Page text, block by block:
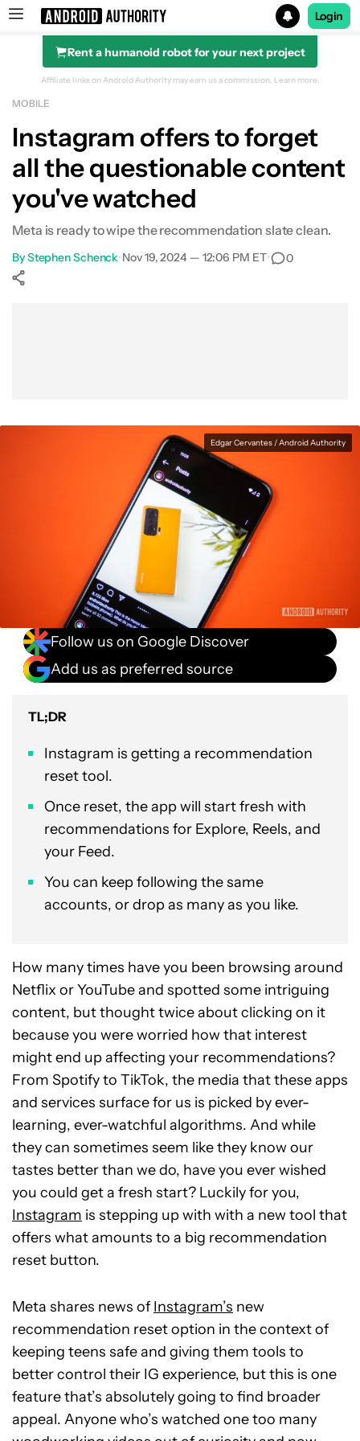
Search results for
Login
Rent a humanoid robot for your next project
Affiliate links on Android Authority may earn us a commission. Learn more.
MOBILE
Instagram offers to forget
all the questionable content
you've watched
Meta is ready to wipe the recommendation slate clean.
ByStephen Schenck•Nov 19, 2024 — 12:06 PM ET• 0
Edgar Cervantes / Android Authority
Follow us on Google Discover
Add us as preferred source
TL;DR
Instagram is getting a recommendation
reset tool.
Once reset, the app will start fresh with
recommendations for Explore, Reels, and
your Feed.
You can keep following the same
accounts, or drop as many as you like.
How many times have you been browsing around
Netflix or YouTube and spotted some intriguing
content, but thought twice about clicking on it
because you were worried how that interest
might end up affecting your recommendations?
From Spotify to TikTok, the media that these apps
and services surface for us is picked by ever-
learning, ever-watchful algorithms. And while
they can sometimes seem like they know our
tastes better than we do, have you ever wished
you could get a fresh start? Luckily for you,
Instagram is stepping up with with a new tool that
offers what amounts to a big recommendation
reset button.
Meta shares news of Instagram’s new
recommendation reset option in the context of
keeping teens safe and giving them tools to
better control their IG experience, but this is one
feature that’s absolutely going to find broader
appeal. Anyone who’s watched one too many